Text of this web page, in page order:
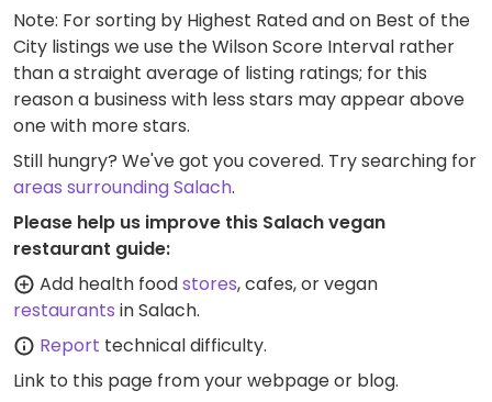
Note: For sorting by Highest Rated and on Best of the
City listings we use the Wilson Score Interval rather
than a straight average of listing ratings; for this
reason a business with less stars may appear above
one with more stars.
Still hungry? We've got you covered. Try searching for
areas surrounding Salach.
Please help us improve this Salach vegan
restaurant guide:
Add health foodstores, cafes, or vegan
restaurants in Salach.
Report technical difficulty.
Link to this page from your webpage or blog.